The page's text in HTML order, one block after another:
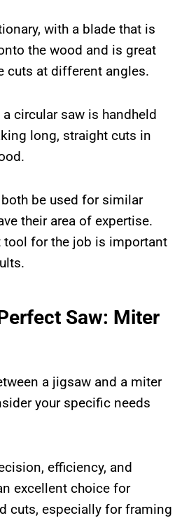
with a blade that is
the wood and is great
cuts at different angles.
a circular saw is handheld
long, straight cuts in
be used for similar
their area of expertise.
tool for the job is important
Saw: Miter
a jigsaw and a miter
your specific needs
efficiency, and
excellent choice for
cuts, especially for framing